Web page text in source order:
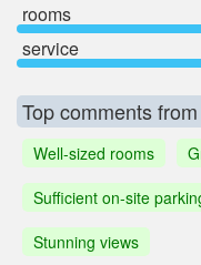
rooms
service
Top comments
Well-sized rooms
Sufficient on-site
Stunning views